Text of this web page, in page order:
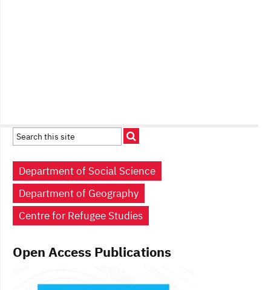
Department of Social Science
Department of Geography
Centre for Refugee Studies
Open Access Publications